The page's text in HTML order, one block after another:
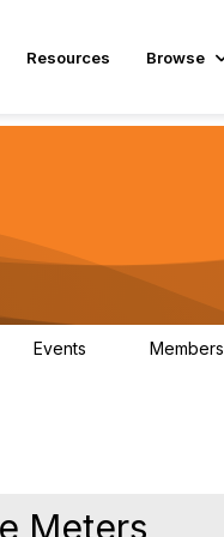
Resources Browse
Events Members
Meters